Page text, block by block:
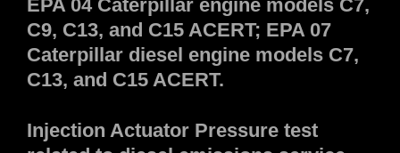
EPA 04 Caterpillar engine models C7,
C9, C13, and C15 ACERT; EPA 07
Caterpillar diesel engine models C7,
C13, and C15 ACERT.
Injection Actuator Pressure test